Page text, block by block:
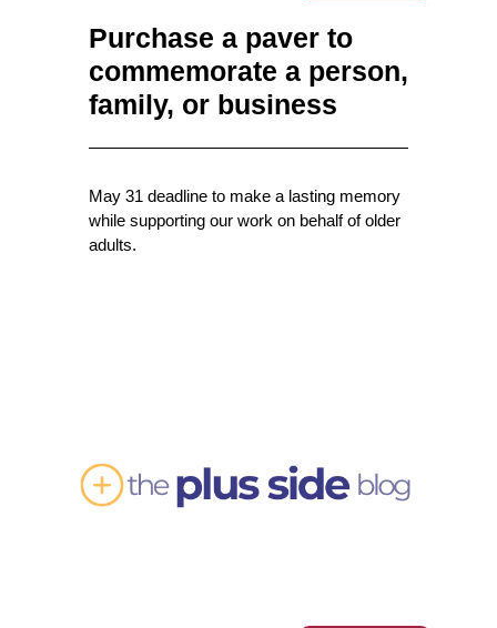
Purchase a paver to
commemorate a person,
family, or business
May 31 deadline to make a lasting memory
while supporting our work on behalf of older
adults.